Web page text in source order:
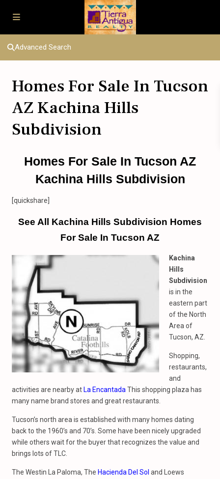
Advanced Search
Homes For Sale In Tucson
AZ Kachina Hills
Subdivision
Homes For Sale In Tucson AZ
Kachina Hills Subdivision
[quickshare]
See All Kachina Hills Subdivision Homes
For Sale In Tucson AZ
Kachina
Hills
Subdivision
is in the
eastern part
of the North
Area of
Tucson, AZ.
Shopping,
restaurants,
and
activities are nearby at La Encantada This shopping plaza has
many name brand stores and great restaurants.
Tucson’s north area is established with many homes dating
back to the 1960’s and 70’s. Some have been nicely upgraded
while others wait for the buyer that recognizes the value and
brings lots of TLC.
The Westin La Paloma, The Hacienda Del Sol and Loews